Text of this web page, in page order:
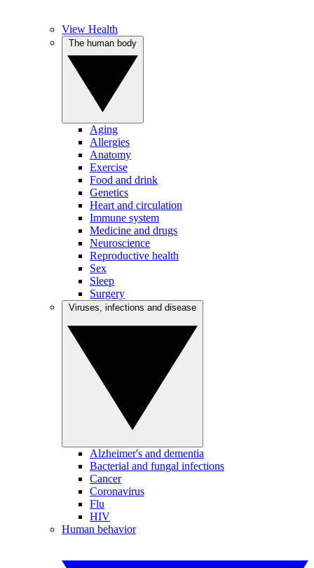
View Health
Aging
Allergies
Anatomy
Exercise
Food and drink
Genetics
Heart and circulation
Immune system
Medicine and drugs
Neuroscience
Reproductive health
Sex
Sleep
Surgery
Alzheimer's and dementia
Bacterial and fungal infections
Cancer
Coronavirus
Flu
HIV
Human behavior